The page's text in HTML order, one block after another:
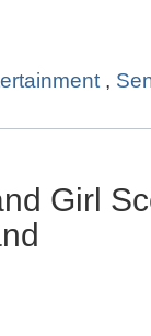
,
Girl